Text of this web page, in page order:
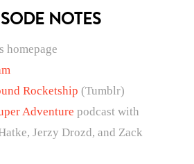
NOTES
homepage
Rocketship (Tumblr)
Adventure podcast with
Jerzy Drozd, and Zack